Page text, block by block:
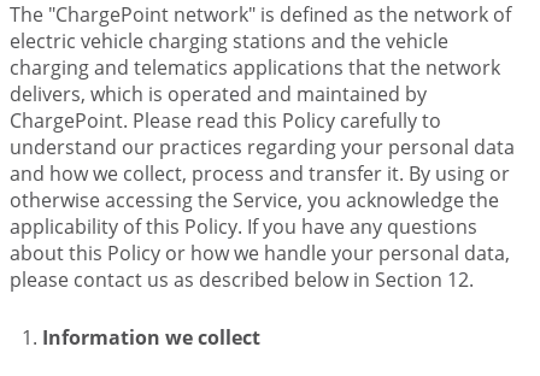
The "ChargePoint network" is defined as the network of
electric vehicle charging stations and the vehicle
charging and telematics applications that the network
delivers, which is operated and maintained by
ChargePoint. Please read this Policy carefully to
understand our practices regarding your personal data
and how we collect, process and transfer it. By using or
otherwise accessing the Service, you acknowledge the
applicability of this Policy. If you have any questions
about this Policy or how we handle your personal data,
please contact us as described below in Section 12.
Information we collect